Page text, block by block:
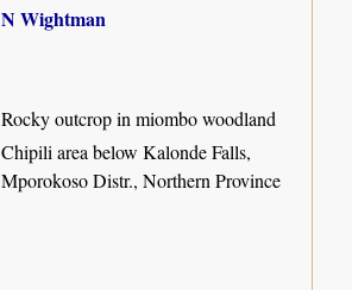
N Wightman
Rocky outcrop in miombo woodland
Chipili area below Kalonde Falls,
Mporokoso Distr., Northern Province